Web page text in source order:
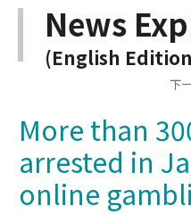
News
(English
下
More than
arrested in
online